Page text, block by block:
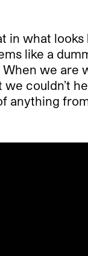
in what
like a
we
couldn’t
anything